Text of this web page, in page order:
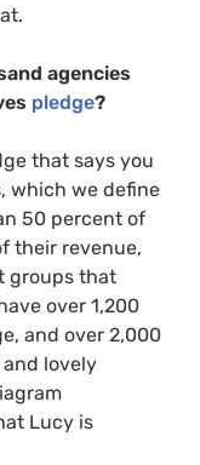
agencies
pledge?
that says you
which we define
50 percent of
their revenue,
groups that
over 1,200
and over 2,000
lovely
Lucy is